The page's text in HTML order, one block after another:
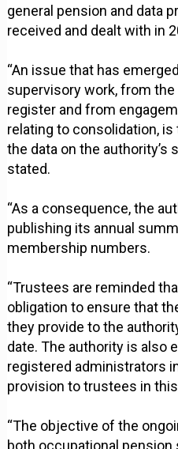
general pension and data
received and dealt with in
“An issue that has
supervisory work, from
register and from
relating to consolidation,
the data on the authority’s
stated.
“As a consequence, the
publishing its annual
membership numbers.
“Trustees are reminded
obligation to ensure that
they provide to the
date. The authority is also
registered administrators
provision to trustees in this
“The objective of the
both occupational pension